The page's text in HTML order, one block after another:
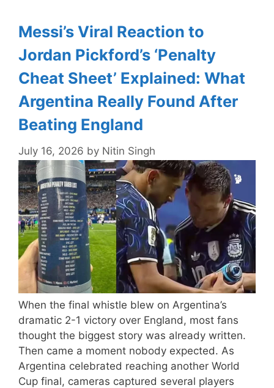
Messi’s Viral Reaction to
Jordan Pickford’s ‘Penalty
Cheat Sheet’ Explained: What
Argentina Really Found After
Beating England
July 16, 2026 by Nitin Singh
When the final whistle blew on Argentina’s
dramatic 2-1 victory over England, most fans
thought the biggest story was already written.
Then came a moment nobody expected. As
Argentina celebrated reaching another World
Cup final, cameras captured several players